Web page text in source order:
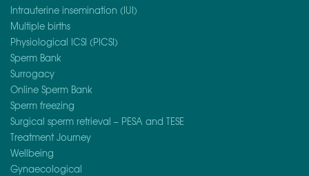
Intrauterine insemination (IUI)
Multiple births
Physiological ICSI (PICSI)
Sperm Bank
Surrogacy
Online Sperm Bank
Sperm freezing
Surgical sperm retrieval – PESA and TESE
Treatment Journey
Wellbeing
Gynaecological